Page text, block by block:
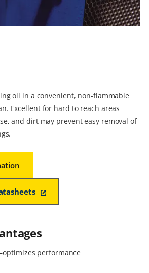
oil in a convenient, non-flammable
Excellent for hard to reach areas
and dirt may prevent easy removal of
performance